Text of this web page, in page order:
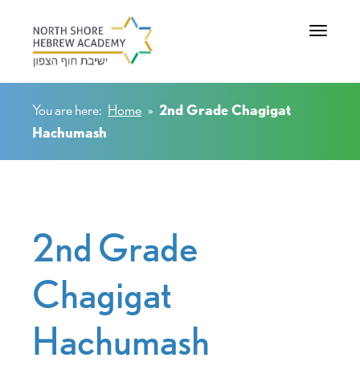
Toggle
You are here: Home » 2nd Grade Chagigat
Hachumash
2nd Grade
Chagigat
Hachumash